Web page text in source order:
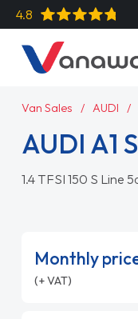
4.8
Van Sales AUDI
AUDI A1
1.4 TFSI 150 S Line
Monthly
(+ VAT)